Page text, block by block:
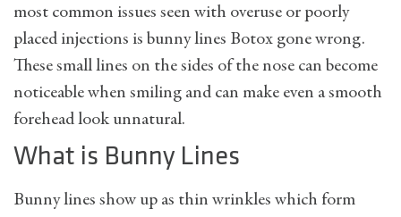
most common issues seen with overuse or poorly
placed injections is bunny lines Botox gone wrong.
These small lines on the sides of the nose can become
noticeable when smiling and can make even a smooth
forehead look unnatural.
What is Bunny Lines
Bunny lines show up as thin wrinkles which form